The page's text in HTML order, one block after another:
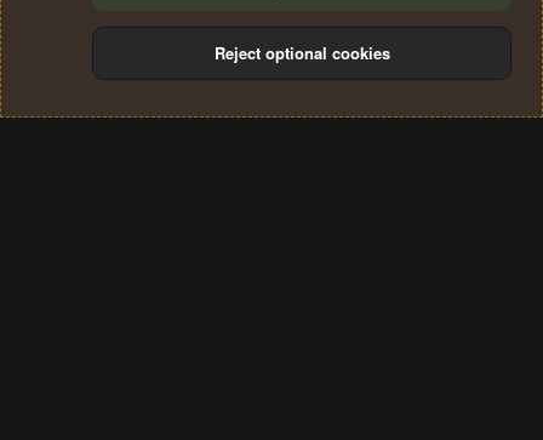
Terms and rules Privacy policy Help
S
Reject optional cookies